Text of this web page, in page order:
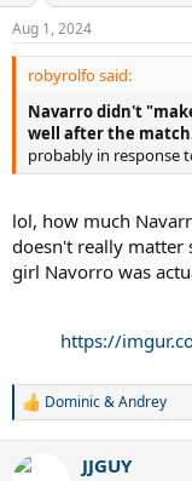
Aug 1, 2024
robyrolfo said:
Navarro didn't
well after the
probably in response
lol, how much
doesn't really matter
girl Navorro was
https://
R
c
Dominic & Andrey
JJGUY